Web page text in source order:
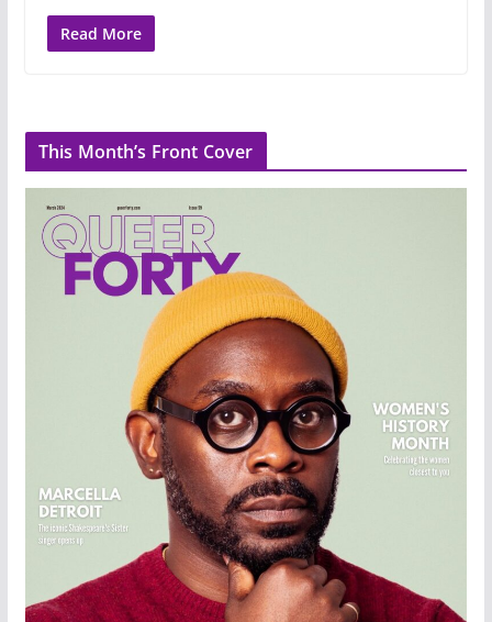
Read More
This Month’s Front Cover